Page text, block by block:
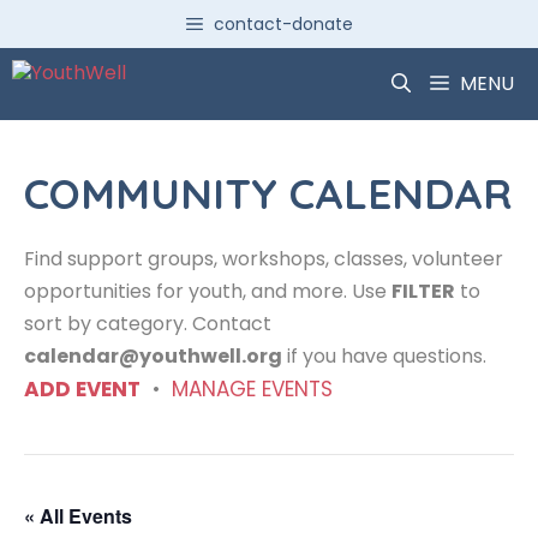
content
contact-donate
MENU
COMMUNITY CALENDAR
Find support groups, workshops, classes, volunteer
opportunities for youth, and more. Use FILTER to
sort by category. Contact
calendar@youthwell.org if you have questions.
ADD EVENT • MANAGE EVENTS
« All Events